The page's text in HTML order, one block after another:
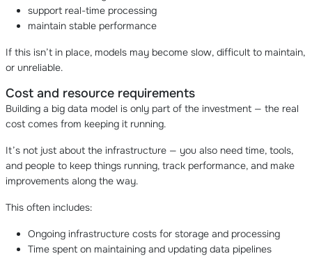
support real-time processing
maintain stable performance
If this isn’t in place, models may become slow, difficult to maintain,
or unreliable.
Cost and resource requirements
Building a big data model is only part of the investment — the real
cost comes from keeping it running.
It’s not just about the infrastructure — you also need time, tools,
and people to keep things running, track performance, and make
improvements along the way.
This often includes:
Ongoing infrastructure costs for storage and processing
Time spent on maintaining and updating data pipelines